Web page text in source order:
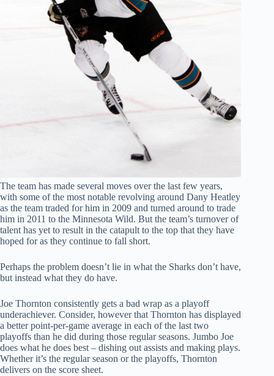
The team has made several moves over the last few years,
with some of the most notable revolving around Dany Heatley
as the team traded for him in 2009 and turned around to trade
him in 2011 to the Minnesota Wild. But the team’s turnover of
talent has yet to result in the catapult to the top that they have
hoped for as they continue to fall short.
Perhaps the problem doesn’t lie in what the Sharks don’t have,
but instead what they do have.
Joe Thornton consistently gets a bad wrap as a playoff
underachiever. Consider, however that Thornton has displayed
a better point-per-game average in each of the last two
playoffs than he did during those regular seasons. Jumbo Joe
does what he does best – dishing out assists and making plays.
Whether it’s the regular season or the playoffs, Thornton
delivers on the score sheet.